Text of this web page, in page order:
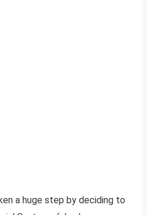
a huge step by deciding to